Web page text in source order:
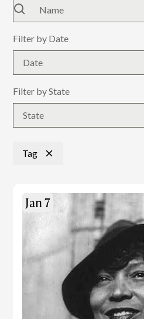
Filter by Date
Date
Filter by State
State
Tag
Jan 7